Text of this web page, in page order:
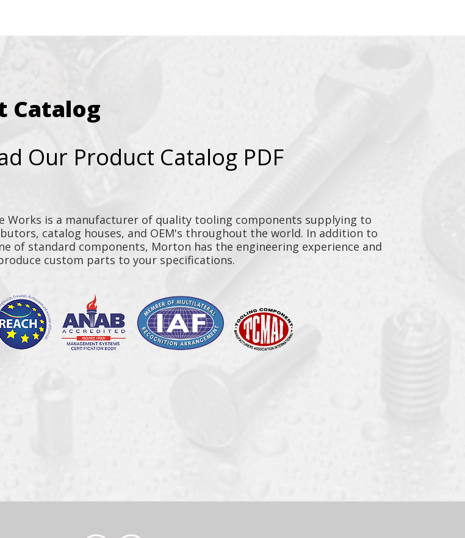
Catalog
Our Product Catalog PDF
Works is a manufacturer of quality tooling components supplying to
catalog houses, and OEM's throughout the world. In addition to
of standard components, Morton has the engineering experience and
custom parts to your specifications.